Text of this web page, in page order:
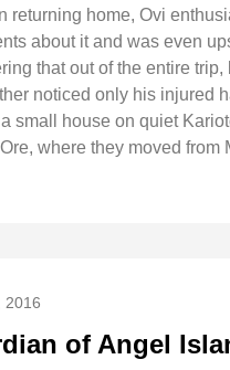
returning home, Ovi
about it and was even
that out of the entire trip,
noticed only his injured
a small house on quiet
where they moved from
2016
of Angel